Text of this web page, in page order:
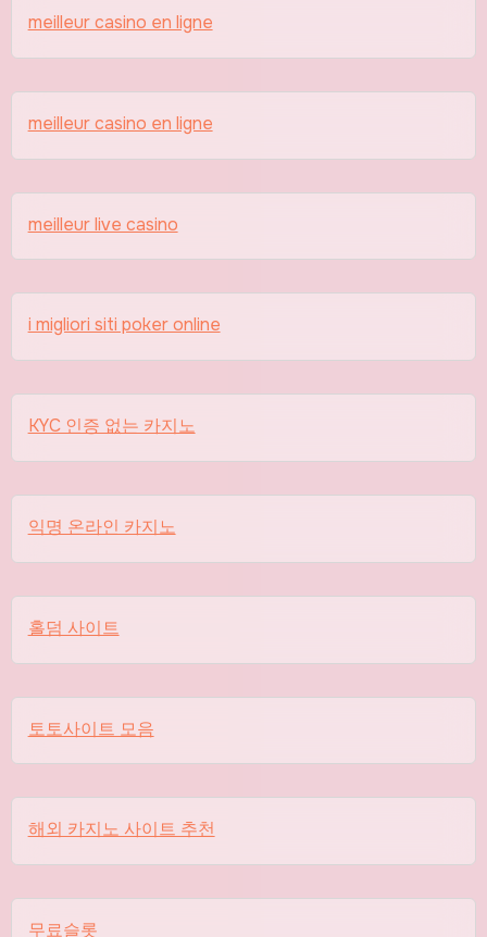
meilleur casino en ligne
meilleur casino en ligne
meilleur live casino
i migliori siti poker online
KYC 인증 없는 카지노
익명 온라인 카지노
홀덤 사이트
토토사이트 모음
해외 카지노 사이트 추천
무료슬롯